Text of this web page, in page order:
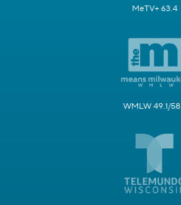
MeTV+ 63.4
WMLW 49.1/